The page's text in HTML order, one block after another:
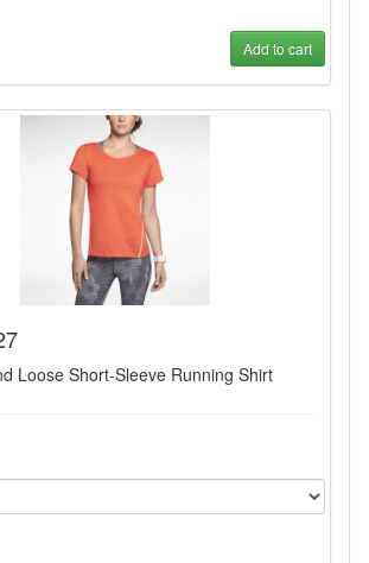
Add to cart
Loose Short-Sleeve Running Shirt